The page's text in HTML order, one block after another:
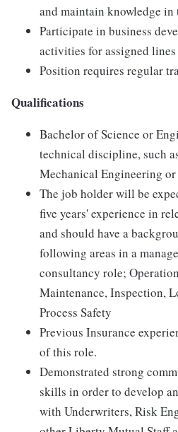
and maintain knowledge in
Participate in business
activities for assigned
Position requires regular
Qualifications
Bachelor of Science or
technical discipline, such
Mechanical Engineering
The job holder will be
five years' experience in
and should have a
following areas in a
consultancy role;
Maintenance, Inspection,
Process Safety
Previous Insurance
of this role.
Demonstrated strong
skills in order to develop
with Underwriters, Risk